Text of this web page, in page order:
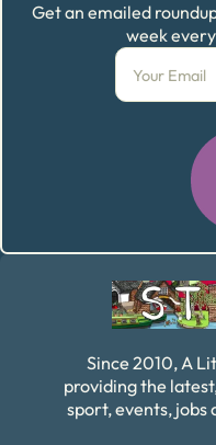
Get an emailed
week
Since 2010, A
providing the
sport, events, jobs